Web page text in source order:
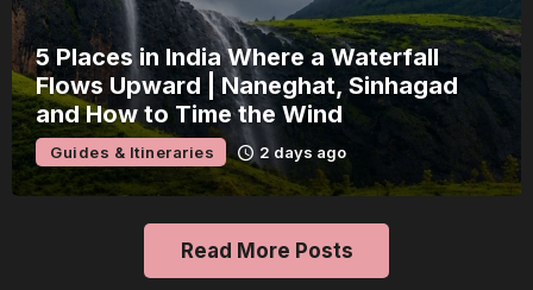
India’s 80th Independence Day Falls on
a Saturday: How 1 Day of Leave Turns
15 August Into a 3-Day Escape
Guides & Itineraries 2 days ago
Read More Posts